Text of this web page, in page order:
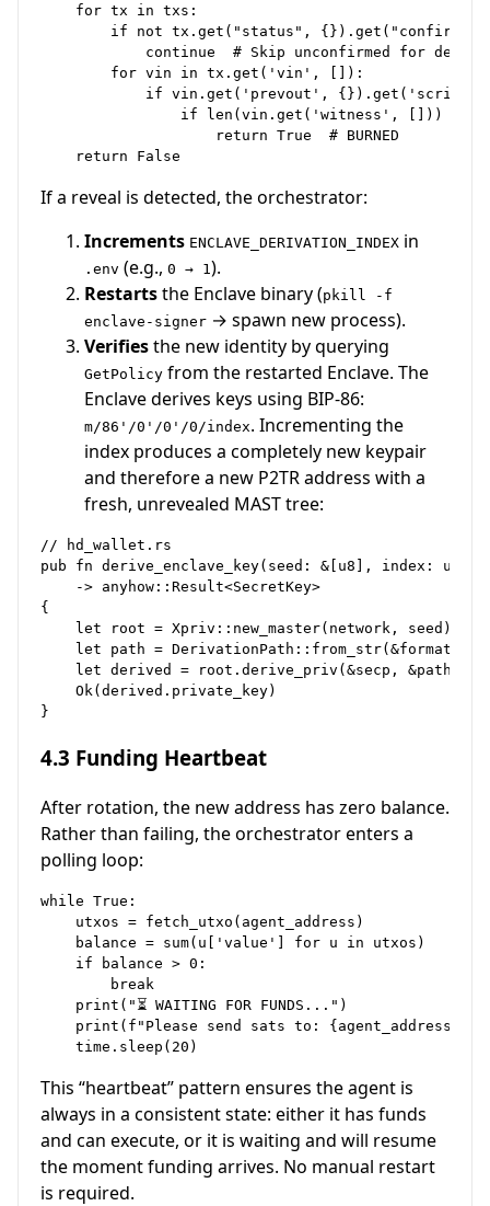
    for tx in txs:
if not tx.get("status",
continue  # Skip unconfirmed for
        for vin in tx.get('vin', []):
if vin.get('prevout',
                if len(vin.get('witness', [])) > 1:
                    return True  # BURNED
If a reveal is detected, the orchestrator:
Increments ENCLAVE_DERIVATION_INDEX in
.env (e.g., 0 → 1).
Restartsthe Enclave binary (pkill -f
enclave-signer → spawn new process).
Verifiesthe new identity by querying
GetPolicy from the restarted Enclave. The
Enclave derives keys using BIP-86:
m/86'/0'/0'/0/index. Incrementing the
index produces a completely new keypair
and therefore a new P2TR address with a
fresh, unrevealed MAST tree:
// hd_wallet.rs
pub fn derive_enclave_key(seed: &[u8], index: u32,
    -> anyhow::Result<SecretKey>
{
    let root = Xpriv::new_master(network, seed)?;
let path =
    let derived = root.derive_priv(&secp, &path)?;
    Ok(derived.private_key)
4.3 Funding Heartbeat
After rotation, the new address has zero balance.
Rather than failing, the orchestrator enters a
polling loop:
while True:
    utxos = fetch_utxo(agent_address)
    balance = sum(u['value'] for u in utxos)
    if balance > 0:
        break
    print("⏳ WAITING FOR FUNDS...")
    print(f"Please send sats to: {agent_address}")
This “heartbeat” pattern ensures the agent is
always in a consistent state: either it has funds
and can execute, or it is waiting and will resume
the moment funding arrives. No manual restart
is required.